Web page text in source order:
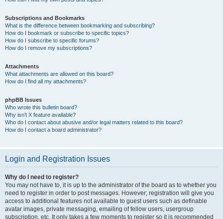
Subscriptions and Bookmarks
What is the difference between bookmarking and subscribing?
How do I bookmark or subscribe to specific topics?
How do I subscribe to specific forums?
How do I remove my subscriptions?
Attachments
What attachments are allowed on this board?
How do I find all my attachments?
phpBB Issues
Who wrote this bulletin board?
Why isn’t X feature available?
Who do I contact about abusive and/or legal matters related to this board?
How do I contact a board administrator?
Login and Registration Issues
Why do I need to register?
You may not have to, it is up to the administrator of the board as to whether you
need to register in order to post messages. However; registration will give you
access to additional features not available to guest users such as definable
avatar images, private messaging, emailing of fellow users, usergroup
subscription, etc. It only takes a few moments to register so it is recommended